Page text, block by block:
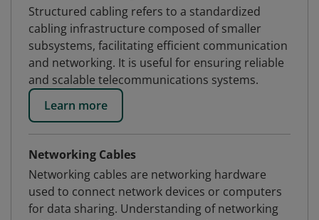
Structured cabling refers to a standardized
cabling infrastructure composed of smaller
subsystems, facilitating efficient communication
and networking. It is useful for ensuring reliable
and scalable telecommunications systems.
Learn more
Networking Cables
Networking cables are networking hardware
used to connect network devices or computers
for data sharing. Understanding of networking